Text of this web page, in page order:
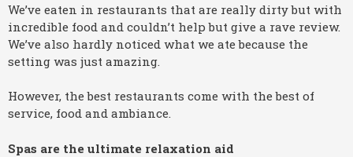
We’ve eaten in restaurants that are really dirty but with
incredible food and couldn’t help but give a rave review.
We’ve also hardly noticed what we ate because the
setting was just amazing.
However, the best restaurants come with the best of
service, food and ambiance.
Spas are the ultimate relaxation aid